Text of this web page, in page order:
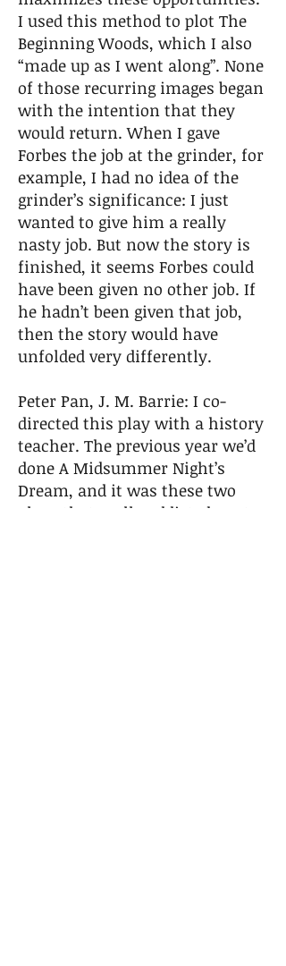
I used this method to plot The
Beginning Woods, which I also
“made up as I went along”. None
of those recurring images began
with the intention that they
would return. When I gave
Forbes the job at the grinder, for
example, I had no idea of the
grinder’s significance: I just
wanted to give him a really
nasty job. But now the story is
finished, it seems Forbes could
have been given no other job. If
he hadn’t been given that job,
then the story would have
unfolded very differently.
Peter Pan, J. M. Barrie: I co-
directed this play with a history
teacher. The previous year we’d
done A Midsummer Night’s
Dream, and it was these two
plays that really addicted me to